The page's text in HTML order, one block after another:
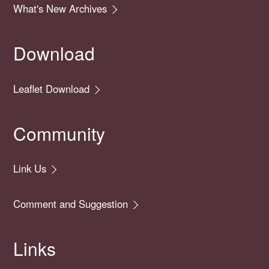
What's New Archives
Download
Leaflet Download
Community
Link Us
Comment and Suggestion
Links